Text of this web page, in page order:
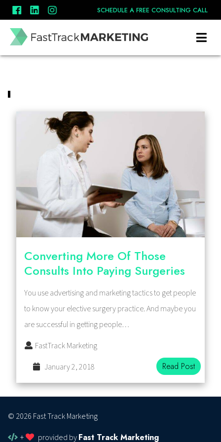
SCHEDULE A FREE CONSULTING CALL
Converting More Of Those
Consults Into Paying Surgeries
You use advertising and marketing tactics to get people
to know your elective surgery practice. And maybe you
are successful in getting people…
FastTrack Marketing
January 2, 2018
Read Post
© 2026 Fast Track Marketing
+
provided byFast Track Marketing